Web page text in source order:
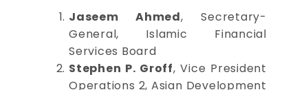
Jaseem Ahmed, Secretary-
General, Islamic Financial
Services Board
Stephen P. Groff, Vice President
Operations 2, Asian Development